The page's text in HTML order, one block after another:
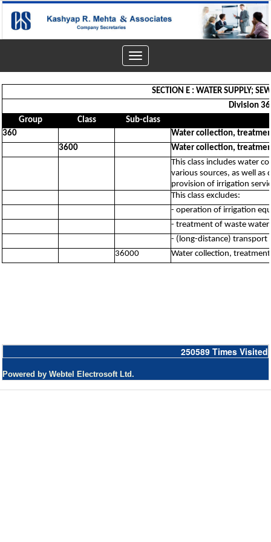
Toggle
navigation
SECTION E : WATER SUPPLY;
Division
Group
Class
Sub-class
360
Water collection,
3600
Water collection,
This class includes water
various sources, as well
provision of irrigation
This class excludes:
- operation of irrigation
- treatment of waste
- (long-distance) transport
36000
Water collection,
250589 Times Visited
Powered by Webtel Electrosoft Ltd.